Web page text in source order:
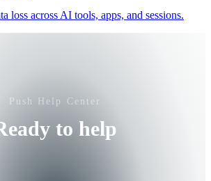
loss across AI tools, apps, and sessions.
Push Help Center
to help